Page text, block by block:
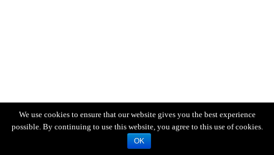
We use cookies to ensure that our website gives you the best experience
possible. By continuing to use this website, you agree to this use of cookies.
OK